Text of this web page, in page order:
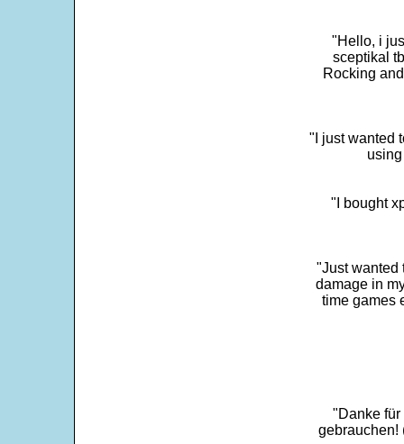
"Hello, i
sceptikal
Rocking
"I just wanted
"I bought
"Just wanted
damage in
time games
"Danke für
gebrauchen!